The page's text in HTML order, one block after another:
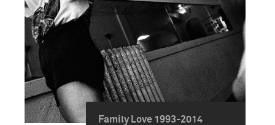
Family Love 1993-2014